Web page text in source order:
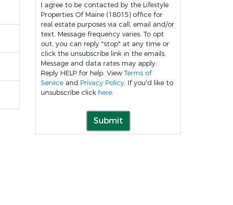
I agree to be contacted by the Lifestyle
Properties Of Maine (18015) office for
real estate purposes via call, email and/or
text. Message frequency varies. To opt
out, you can reply "stop" at any time or
click the unsubscribe link in the emails.
Message and data rates may apply.
Reply HELP for help. View Terms of
Service and Privacy Policy. If you'd like to
unsubscribe click here.
Submit